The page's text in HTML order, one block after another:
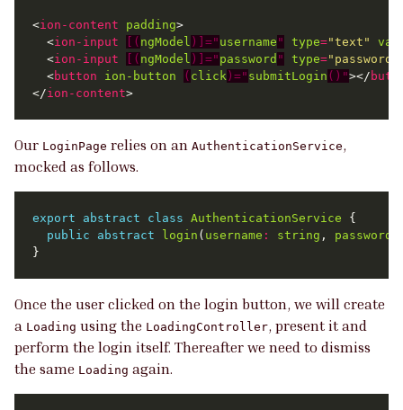
<ion-content padding
  <
ion-input [( ngModel )]=" username " type="text"
  <
ion-input [( ngModel )]=" password " type="password"
  <
button ion-button ( click )=" submitLogin ()"></
</ion-content
Our LoginPage relies on an AuthenticationService,
mocked as follows.
export abstract class AuthenticationService
public
abstract login ( username : string , password
Once the user clicked on the login button, we will create
a Loading using the LoadingController, present it and
perform the login itself. Thereafter we need to dismiss
the same Loading again.